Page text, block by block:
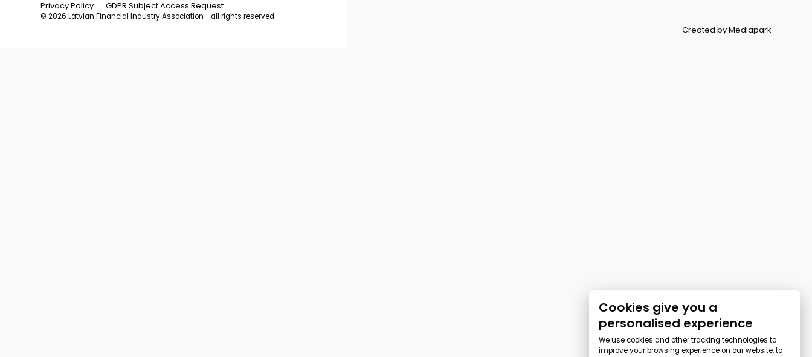
Privacy Policy GDPR Subject Access Request
© 2026 Latvian Financial Industry Association - all rights reserved
Created by Mediapark
Cookies give you a
personalised experience
We use cookies and other tracking technologies to
improve your browsing experience on our website, to